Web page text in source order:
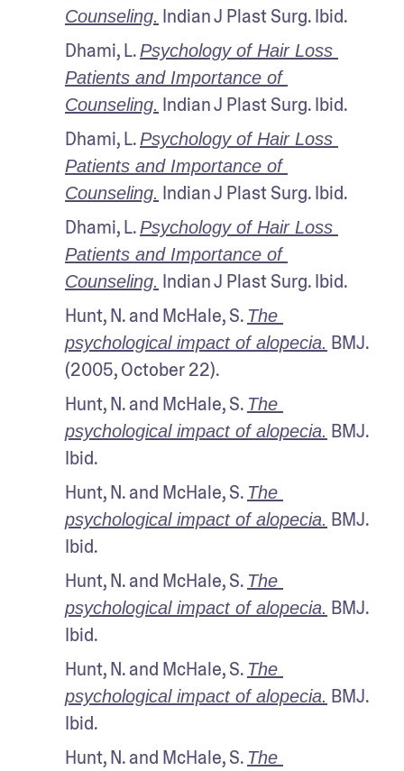
Counseling. Indian J Plast Surg. Ibid.
Dhami, L. Psychology of Hair Loss
Patients and Importance of
Counseling. Indian J Plast Surg. Ibid.
Dhami, L. Psychology of Hair Loss
Patients and Importance of
Counseling. Indian J Plast Surg. Ibid.
Dhami, L. Psychology of Hair Loss
Patients and Importance of
Counseling. Indian J Plast Surg. Ibid.
Hunt, N. and McHale, S. The
psychological impact of alopecia. BMJ.
(2005, October 22).
Hunt, N. and McHale, S. The
psychological impact of alopecia. BMJ.
Ibid.
Hunt, N. and McHale, S. The
psychological impact of alopecia. BMJ.
Ibid.
Hunt, N. and McHale, S. The
psychological impact of alopecia. BMJ.
Ibid.
Hunt, N. and McHale, S. The
psychological impact of alopecia. BMJ.
Ibid.
Hunt, N. and McHale, S. The